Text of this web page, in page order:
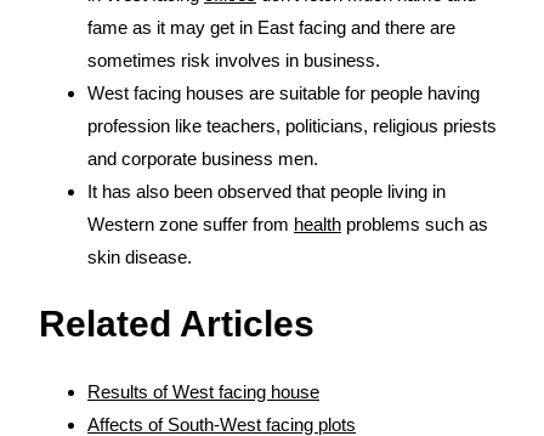
fame as it may get in East facing and there are
sometimes risk involves in business.
West facing houses are suitable for people having
profession like teachers, politicians, religious priests
and corporate business men.
It has also been observed that people living in
Western zone suffer from health problems such as
skin disease.
Related Articles
Results of West facing house
Affects of South-West facing plots